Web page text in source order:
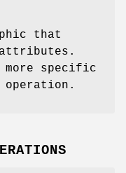
that
more specific
operation.